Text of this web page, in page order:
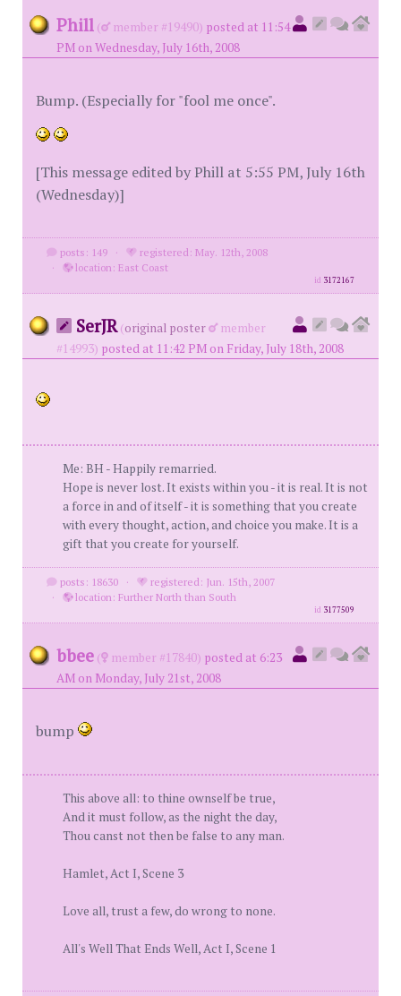
Phill ( member #19490) posted at 11:54
PM on Wednesday, July 16th, 2008
Bump. (Especially for "fool me once".
[This message edited by Phill at 5:55 PM, July 16th
(Wednesday)]
posts: 149 ·
registered: May. 12th, 2008
·
location: East Coast
id 3172167
SerJR (original poster
member
#14993) posted at 11:42 PM on Friday, July 18th, 2008
Me: BH - Happily remarried.
Hope is never lost. It exists within you - it is real. It is not
a force in and of itself - it is something that you create
with every thought, action, and choice you make. It is a
gift that you create for yourself.
posts: 18630 ·
registered: Jun. 15th, 2007
·
location: Further North than South
id 3177509
bbee ( member #17840) posted at 6:23
AM on Monday, July 21st, 2008
bump
This above all: to thine ownself be true,
And it must follow, as the night the day,
Thou canst not then be false to any man.
Hamlet, Act I, Scene 3
Love all, trust a few, do wrong to none.
All's Well That Ends Well, Act I, Scene 1